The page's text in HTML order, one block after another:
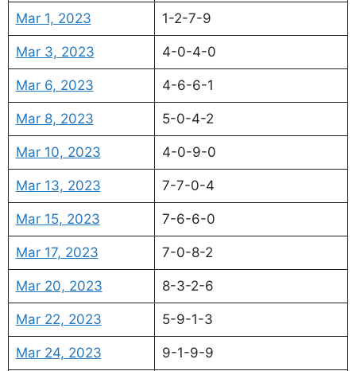
Mar 1, 2023 1-2-7-9
Mar 3, 2023 4-0-4-0
Mar 6, 2023 4-6-6-1
Mar 8, 2023 5-0-4-2
Mar 10, 2023 4-0-9-0
Mar 13, 2023 7-7-0-4
Mar 15, 2023 7-6-6-0
Mar 17, 2023 7-0-8-2
Mar 20, 2023 8-3-2-6
Mar 22, 2023 5-9-1-3
Mar 24, 2023 9-1-9-9